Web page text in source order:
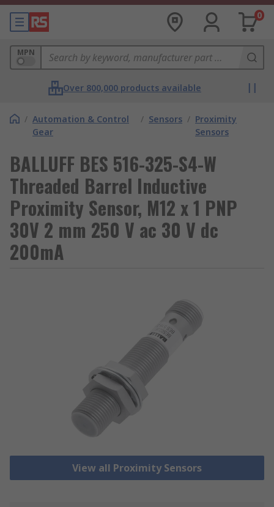
0
MPN
Over 800,000 products available
/ Automation & Control
Gear
/ Sensors / Proximity
Sensors
BALLUFF BES 516-325-S4-W
Threaded Barrel Inductive
Proximity Sensor, M12 x 1 PNP
30V 2 mm 250 V ac 30 V dc
200mA
View all Proximity Sensors